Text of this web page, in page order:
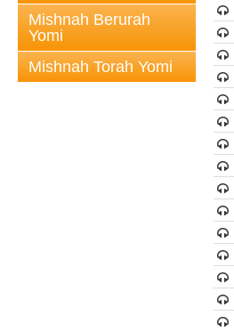
Mishnah Berurah
Yomi
Mishnah Torah Yomi